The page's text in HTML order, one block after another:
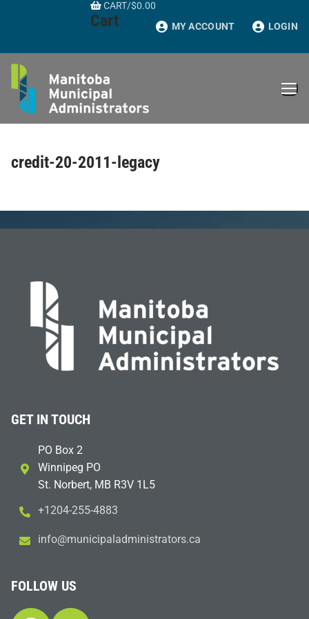
CART/$0.00
Cart MY ACCOUNT LOGIN
credit-20-2011-legacy
GET IN TOUCH
PO Box 2
Winnipeg PO
St. Norbert, MB R3V 1L5
+1204-255-4883
ac.sr
otart
sinim
dalap
icinu
m@ofn
i
FOLLOW US